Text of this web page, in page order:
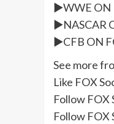
►WWE ON
►NASCAR
►CFB ON
See more
Like FOX
Follow FOX
Follow FOX